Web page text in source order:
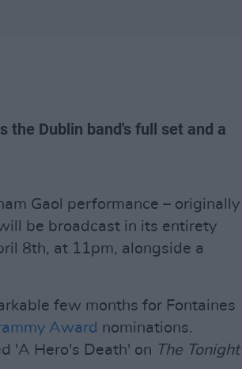
the Dublin band's full set and a
Gaol performance – originally
be broadcast in its entirety
8th, at 11pm, alongside a
few months for Fontaines
Award nominations.
'A Hero's Death' on The Tonight